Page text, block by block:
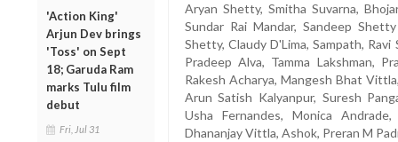
'Action King'
Arjun Dev brings
'Toss' on Sept
18; Garuda Ram
marks Tulu film
debut
Fri, Jul 31
Aryan Shetty, Smitha Suvarna,
Sundar Rai Mandar, Sandeep
Shetty, Claudy D'Lima, Sampath,
Pradeep Alva, Tamma Lakshman,
Rakesh Acharya, Mangesh Bhat
Arun Satish Kalyanpur, Suresh
Usha Fernandes, Monica
Dhananjay Vittla, Ashok, Preran M